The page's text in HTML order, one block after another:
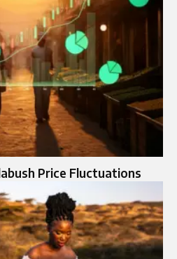
Price Fluctuations